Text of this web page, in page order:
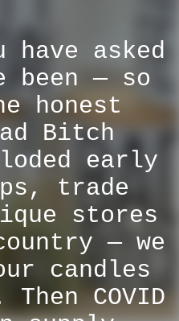
asked
been — so
honest
Bitch
early
trade
stores
— we
candles
COVID